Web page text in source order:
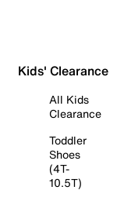
Kids' Clearance
All Kids
Clearance
Toddler
Shoes
(4T-
10.5T)